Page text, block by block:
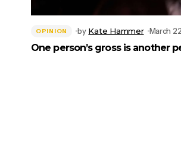
OPINION by Kate Hammer March
One person’s gross is another